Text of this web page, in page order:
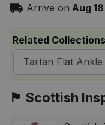
Arrive on Aug
Related
Tartan Flat Ankle
🏴󠁧󠁢󠁳󠁣󠁴󠁿 Scottish